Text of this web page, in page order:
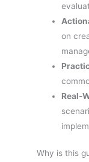
on
Real-
Why is this